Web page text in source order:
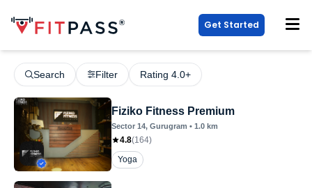
Get Started
Search Filter Rating 4.0+
Fiziko Fitness Premium
Sector 14, Gurugram • 1.0 km
4.8(164)
Yoga